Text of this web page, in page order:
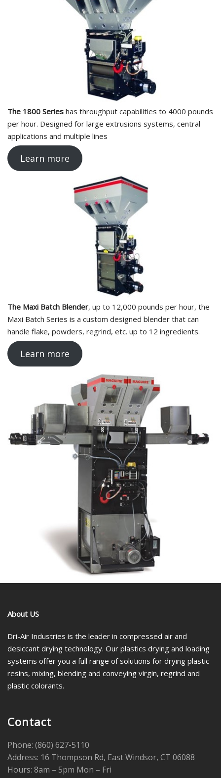
The 1800 Series has throughput capabilities to 4000 pounds
per hour. Designed for large extrusions systems, central
applications and multiple lines
Learn more
The Maxi Batch Blender, up to 12,000 pounds per hour, the
Maxi Batch Series is a custom designed blender that can
handle flake, powders, regrind, etc. up to 12 ingredients.
Learn more
About US
Dri-Air Industries is the leader in compressed air and
desiccant drying technology. Our plastics drying and loading
systems offer you a full range of solutions for drying plastic
resins, mixing, blending and conveying virgin, regrind and
plastic colorants.
Contact
Phone: (860) 627-5110
Address: 16 Thompson Rd, East Windsor, CT 06088
Hours: 8am – 5pm Mon – Fri